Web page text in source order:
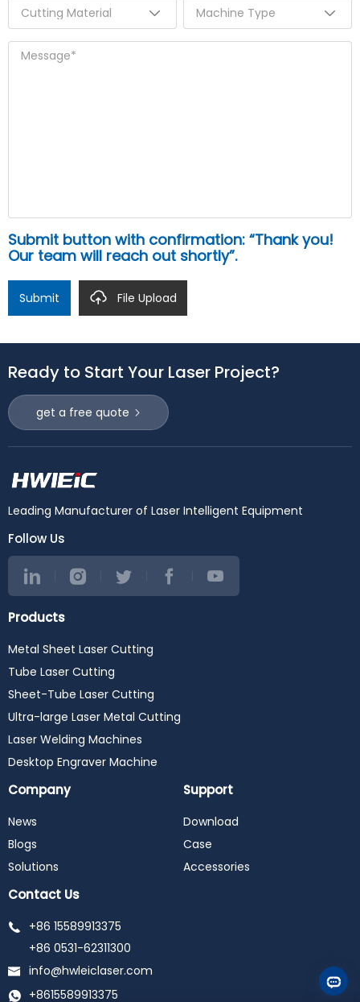
Submit button with confirmation: “Thank you!
Our team will reach out shortly”.
Submit File Upload
Ready to Start Your Laser Project?
get a free quote
Leading Manufacturer of Laser Intelligent Equipment
Follow Us
Products
Metal Sheet Laser Cutting
Tube Laser Cutting
Sheet-Tube Laser Cutting
Ultra-large Laser Metal Cutting
Laser Welding Machines
Desktop Engraver Machine
Company
News
Blogs
Solutions
Support
Download
Case
Accessories
Contact Us
+86 15589913375
+86 0531-62311300
info@hwleiclaser.com
+8615589913375